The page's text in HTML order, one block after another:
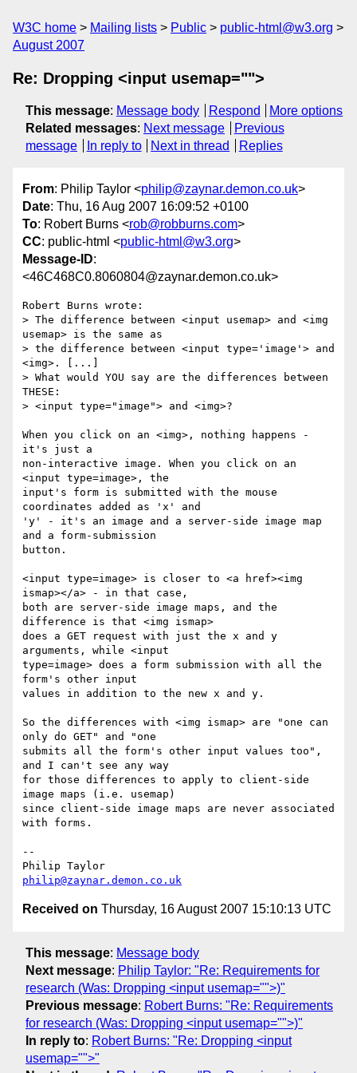
W3C home Mailing lists Public
public-html@w3.org
August 2007
Re: Dropping <input usemap="">
This message: Message body Respond
More options
Related messages: Next message
Previous
message
In reply to Next in thread Replies
From: Philip Taylor <philip@zaynar.demon.co.uk>
Date: Thu, 16 Aug 2007 16:09:52 +0100
To: Robert Burns <rob@robburns.com>
CC: public-html <public-html@w3.org>
Message-ID:
<46C468C0.8060804@zaynar.demon.co.uk>
Robert Burns wrote:
> The difference between <input usemap> and <img
usemap> is the same as
> the difference between <input type='image'> and
<img>. [...]
> What would YOU say are the differences between
THESE:
> <input type="image"> and <img>?
When you click on an <img>, nothing happens -
it's just a
non-interactive image. When you click on an
<input type=image>, the
input's form is submitted with the mouse
coordinates added as 'x' and
'y' - it's an image and a server-side image map
and a form-submission
button.
<input type=image> is closer to <a href><img
ismap></a> - in that case,
both are server-side image maps, and the
difference is that <img ismap>
does a GET request with just the x and y
arguments, while <input
type=image> does a form submission with all the
form's other input
values in addition to the new x and y.
So the differences with <img ismap> are "one can
only do GET" and "one
submits all the form's other input values too",
and I can't see any way
for those differences to apply to client-side
image maps (i.e. usemap)
since client-side image maps are never associated
with forms.
--
philip@zaynar.demon.co.uk
Received on Thursday, 16 August 2007 15:10:13 UTC
This message: Message body
Next message: Philip Taylor: "Re: Requirements for
research (Was: Dropping <input usemap="">)"
Previous message: Robert Burns: "Re: Requirements
for research (Was: Dropping <input usemap="">)"
In reply to: Robert Burns: "Re: Dropping <input
usemap="">"